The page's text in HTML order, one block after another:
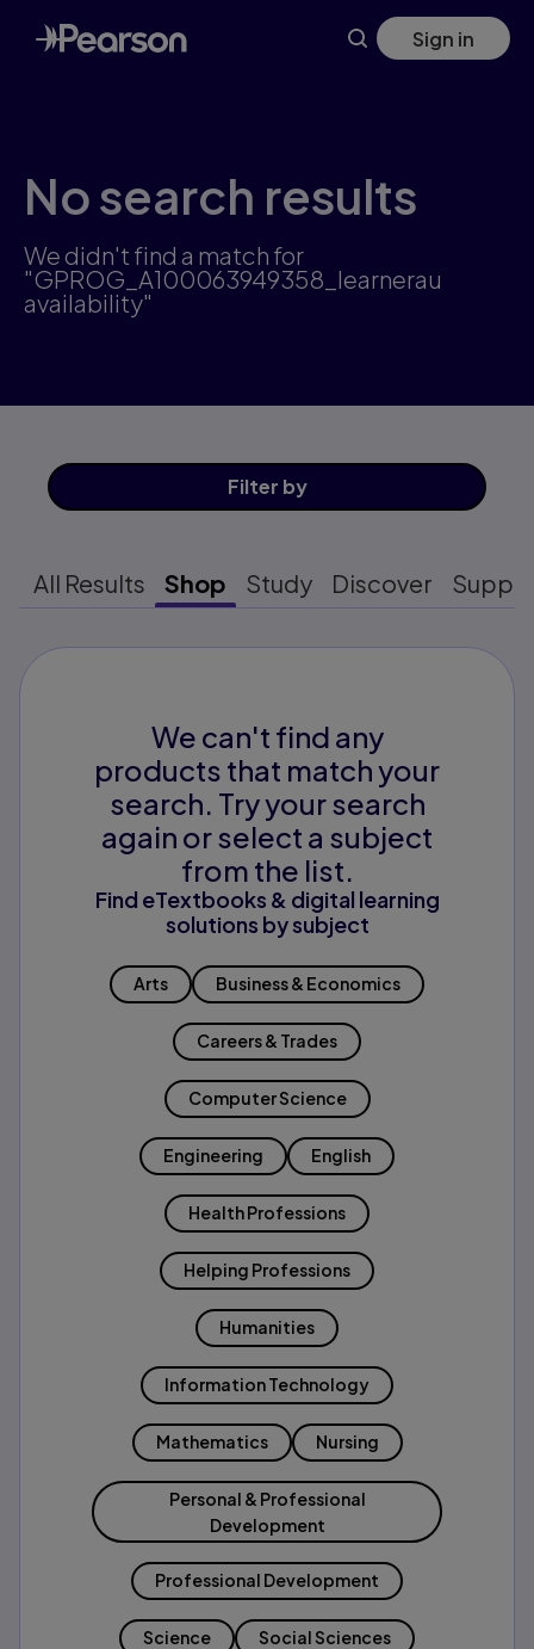
Skip
to
main
Sign in
No search results
We didn't find a match for
"GPROG_A100063949358_learnerau
availability"
Filter by
All Results Shop Study Discover
We can't find any
products that match your
search. Try your search
again or select a subject
from the list.
Find eTextbooks & digital learning
solutions by subject
Arts Business & Economics
Careers & Trades
Computer Science
Engineering English
Health Professions
Helping Professions
Humanities
Information Technology
Mathematics Nursing
Personal & Professional
Development
Professional Development
Science Social Sciences